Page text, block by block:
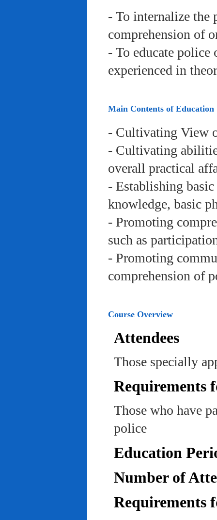
- To internalize the
comprehension of
- To educate
experienced in
Main Contents of Education
- Cultivating View
- Cultivating
overall practical
- Establishing
knowledge, basic
- Promoting
such as
- Promoting
comprehension of
Course Overview
Attendees
Those specially
Requirements
Those who have
police
Education
Number of
Requirements